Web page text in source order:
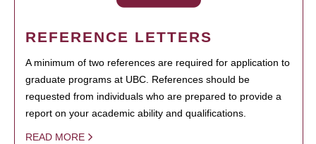
REFERENCE LETTERS
A minimum of two references are required for application to
graduate programs at UBC. References should be
requested from individuals who are prepared to provide a
report on your academic ability and qualifications.
READ MORE